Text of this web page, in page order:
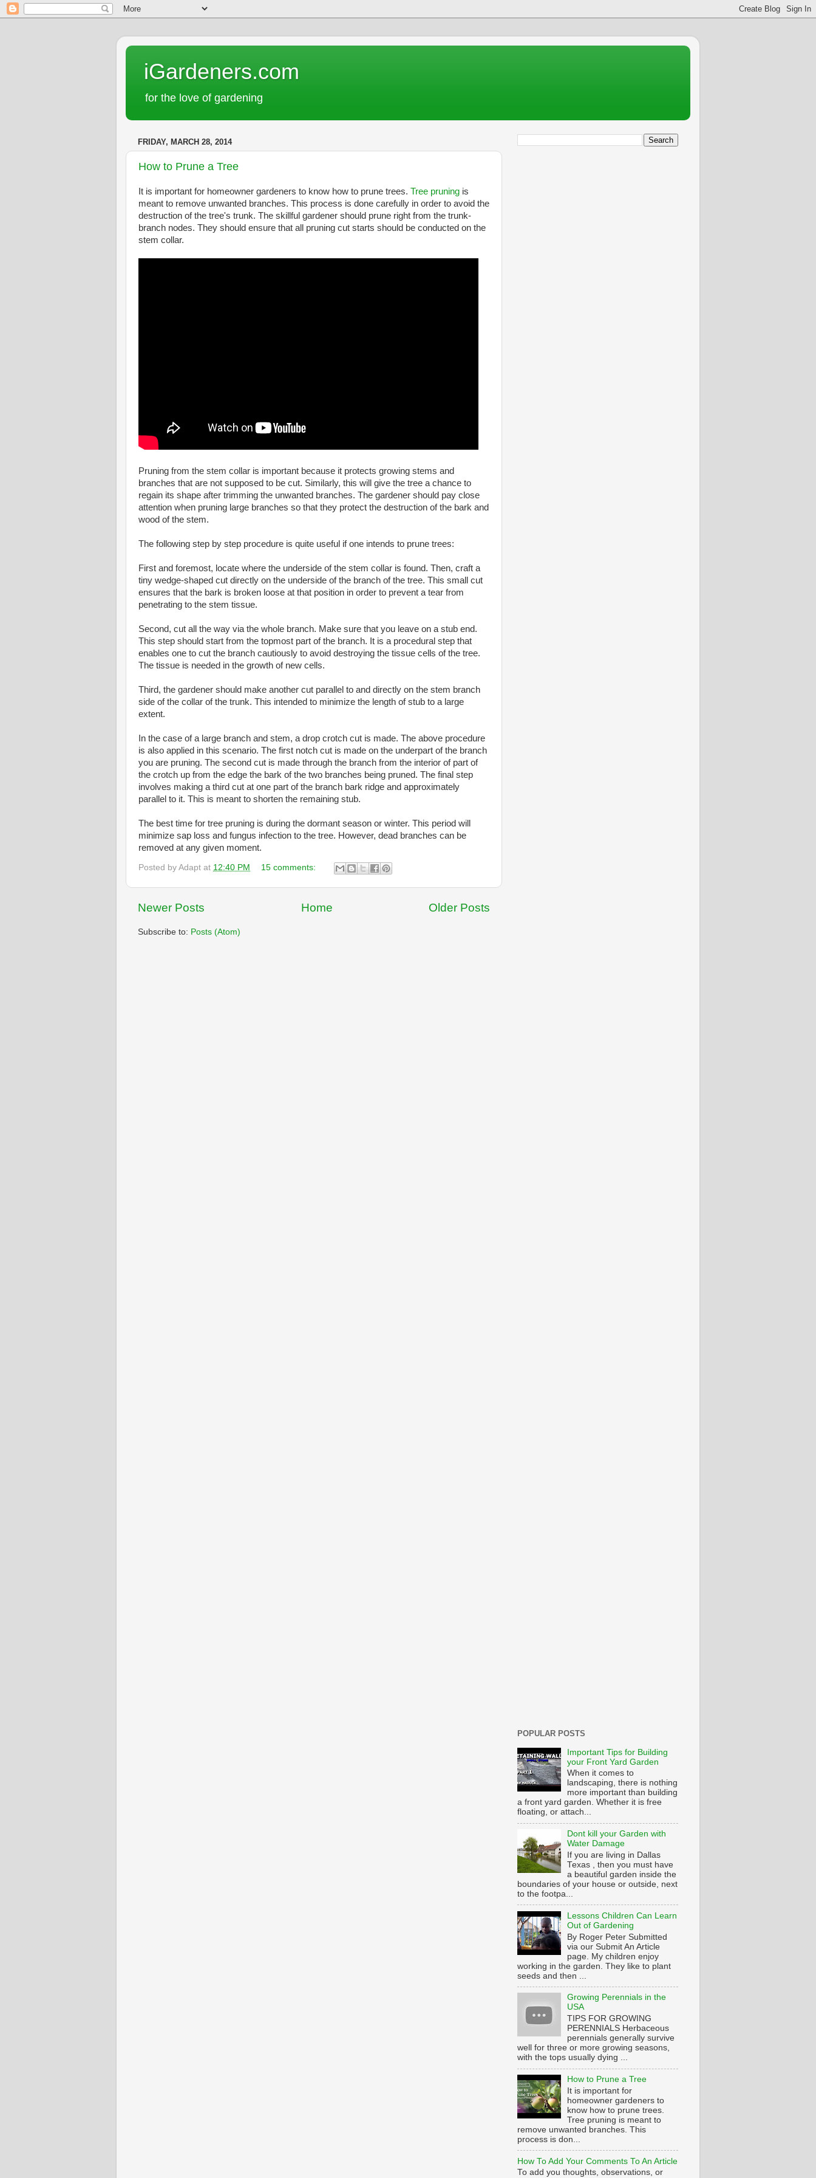
iGardeners.com
for the love of gardening
FRIDAY, MARCH 28, 2014
How to Prune a Tree
It is important for homeowner gardeners to know how to prune trees. Tree pruning is
meant to remove unwanted branches. This process is done carefully in order to avoid the
destruction of the tree's trunk. The skillful gardener should prune right from the trunk-
branch nodes. They should ensure that all pruning cut starts should be conducted on the
stem collar.
Pruning from the stem collar is important because it protects growing stems and
branches that are not supposed to be cut. Similarly, this will give the tree a chance to
regain its shape after trimming the unwanted branches. The gardener should pay close
attention when pruning large branches so that they protect the destruction of the bark and
wood of the stem.
The following step by step procedure is quite useful if one intends to prune trees:
First and foremost, locate where the underside of the stem collar is found. Then, craft a
tiny wedge-shaped cut directly on the underside of the branch of the tree. This small cut
ensures that the bark is broken loose at that position in order to prevent a tear from
penetrating to the stem tissue.
Second, cut all the way via the whole branch. Make sure that you leave on a stub end.
This step should start from the topmost part of the branch. It is a procedural step that
enables one to cut the branch cautiously to avoid destroying the tissue cells of the tree.
The tissue is needed in the growth of new cells.
Third, the gardener should make another cut parallel to and directly on the stem branch
side of the collar of the trunk. This intended to minimize the length of stub to a large
extent.
In the case of a large branch and stem, a drop crotch cut is made. The above procedure
is also applied in this scenario. The first notch cut is made on the underpart of the branch
you are pruning. The second cut is made through the branch from the interior of part of
the crotch up from the edge the bark of the two branches being pruned. The final step
involves making a third cut at one part of the branch bark ridge and approximately
parallel to it. This is meant to shorten the remaining stub.
The best time for tree pruning is during the dormant season or winter. This period will
minimize sap loss and fungus infection to the tree. However, dead branches can be
removed at any given moment.
Posted by Adapt at 12:40 PM 15 comments:
Newer Posts Older Posts
Home
Subscribe to: Posts (Atom)
POPULAR POSTS
Important Tips for Building
your Front Yard Garden
When it comes to
landscaping, there is nothing
more important than building
a front yard garden. Whether it is free
floating, or attach...
Dont kill your Garden with
Water Damage
If you are living in Dallas
Texas , then you must have
a beautiful garden inside the
boundaries of your house or outside, next
to the footpa...
Lessons Children Can Learn
Out of Gardening
By Roger Peter Submitted
via our Submit An Article
page. My children enjoy
working in the garden. They like to plant
seeds and then ...
Growing Perennials in the
USA
TIPS FOR GROWING
PERENNIALS Herbaceous
perennials generally survive
well for three or more growing seasons,
with the tops usually dying ...
How to Prune a Tree
It is important for
homeowner gardeners to
know how to prune trees.
Tree pruning is meant to
remove unwanted branches. This
process is don...
How To Add Your Comments To An Article
To add you thoughts, observations, or